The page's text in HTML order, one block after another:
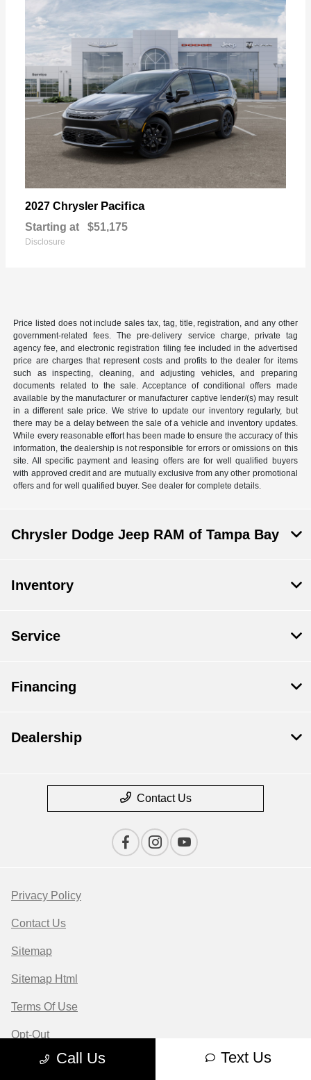
2027 Chrysler Pacifica
Starting at $51,175
Disclosure
Price listed does not include sales tax, tag, title, registration, and any other
government-related fees. The pre-delivery service charge, private tag
agency fee, and electronic registration filing fee included in the advertised
price are charges that represent costs and profits to the dealer for items
such as inspecting, cleaning, and adjusting vehicles, and preparing
documents related to the sale. Acceptance of conditional offers made
available by the manufacturer or manufacturer captive lender/(s) may result
in a different sale price. We strive to update our inventory regularly, but
there may be a delay between the sale of a vehicle and inventory updates.
While every reasonable effort has been made to ensure the accuracy of this
information, the dealership is not responsible for errors or omissions on this
site. All specific payment and leasing offers are for well qualified buyers
with approved credit and are mutually exclusive from any other promotional
offers and for well qualified buyer. See dealer for complete details.
Call Us Text Us
Chrysler Dodge Jeep RAM of Tampa Bay
Inventory
Service
Financing
Dealership
Contact Us
Privacy Policy
Contact Us
Sitemap
Sitemap Html
Terms Of Use
Opt-Out
Website byTeam Velocity®
- Fueled by Apollo® |